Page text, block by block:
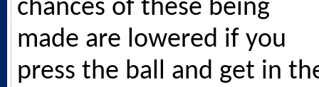
chances of these being
made are lowered if you
press the ball and get in